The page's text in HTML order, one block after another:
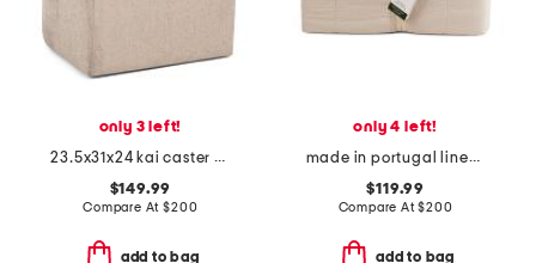
only 3 left!
23.5x31x24 kai caster rolling wheel anywhere chair
$149.99
Compare At$200
add to bag
only 4 left!
made in portugal linen blend comforter
$119.99
Compare At$200
add to bag